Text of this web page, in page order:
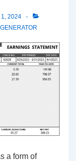
2024
a form of